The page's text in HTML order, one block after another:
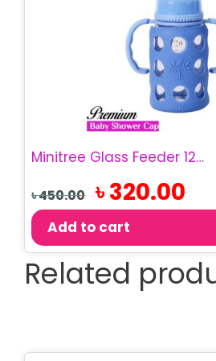
Minitree Glass Feeder 120ML | BPA-Free Baby Bottle – Red, 6M-12M
৳450.00
Original
price
৳ 450.00.
৳320.00
Add to cart
Related